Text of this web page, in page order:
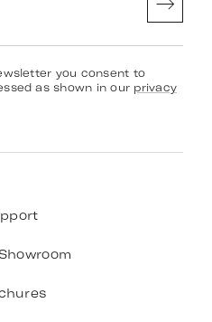
you consent to
as shown in our privacy